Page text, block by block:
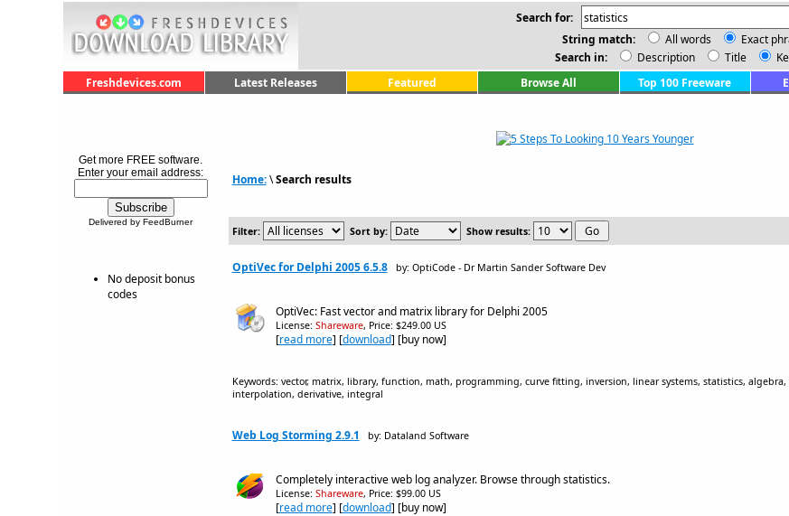
Search for:
String match:
All words Exact
Search in:
Description Title
Freshdevices.com
Latest Releases Featured Browse All Top 100 Freeware
Get more FREE software.
Enter your email address:
Delivered by FeedBurner
No deposit bonus
codes
Home:\Search results
Filter: Sort by: Show results:
OptiVec for Delphi 2005 6.5.8 by: OptiCode - Dr Martin Sander Software Dev
OptiVec: Fast vector and matrix library for Delphi 2005
License: Shareware, Price: $249.00 US
[read more] [download] [buy now]
Keywords: vector, matrix, library, function, math, programming, curve fitting, inversion, linear systems, statistics, algebra,
interpolation, derivative, integral
Web Log Storming 2.9.1 by: Dataland Software
Completely interactive web log analyzer. Browse through statistics.
License: Shareware, Price: $99.00 US
[read more] [download] [buy now]